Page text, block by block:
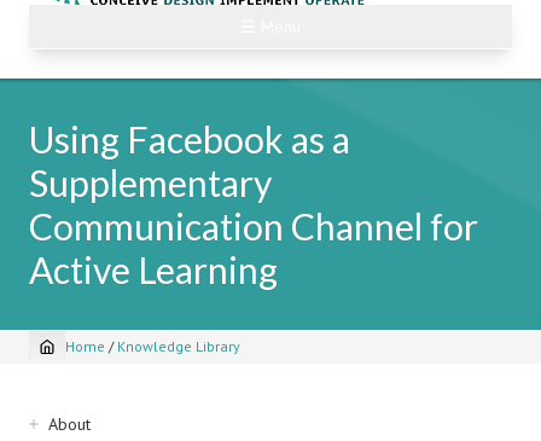
Using Facebook as a
Supplementary
Communication Channel for
Active Learning
Breadcrumb
Home / Knowledge Library
Sidebar
About